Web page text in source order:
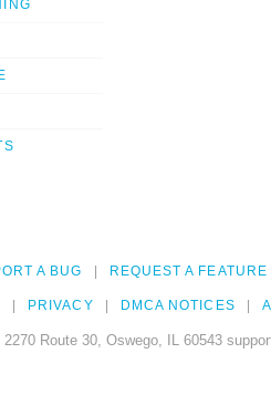
A BUG REQUEST A FEATURE
PRIVACY DMCA NOTICES
Route 30, Oswego, IL 60543